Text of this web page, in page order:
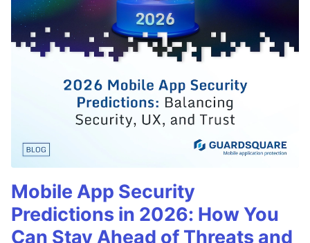
Mobile App Security
Predictions in 2026: How You
Can Stay Ahead of Threats and